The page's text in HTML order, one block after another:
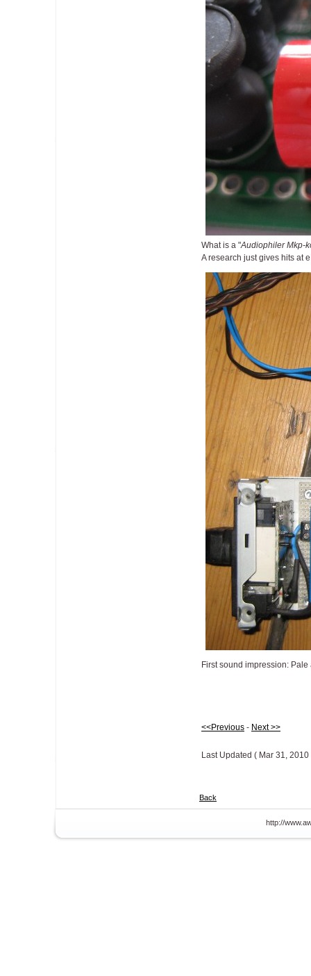
What is a "Audiophiler Mkp-
A research just gives hits at
First sound impression:
<<Previous - Next >>
Last Updated ( Mar 31,
Back
http://